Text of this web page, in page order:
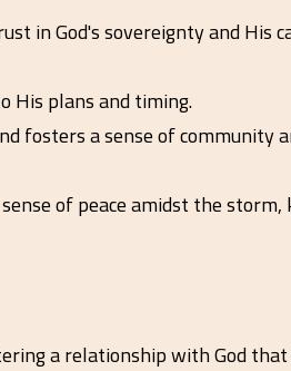
in God's sovereignty and His
His plans and timing.
fosters a sense of community
of peace amidst the storm,
a relationship with God